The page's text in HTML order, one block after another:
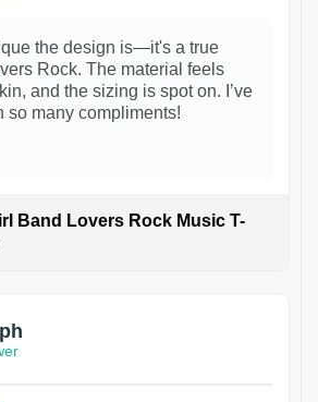
the design is—it's a true
Rock. The material feels
and the sizing is spot on. I’ve
so many compliments!
Band Lovers Rock Music T-